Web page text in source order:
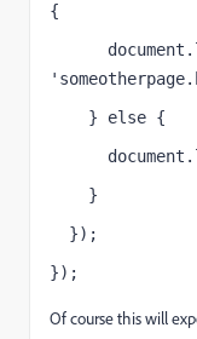
{
} else {
}
});
});
Of course this will